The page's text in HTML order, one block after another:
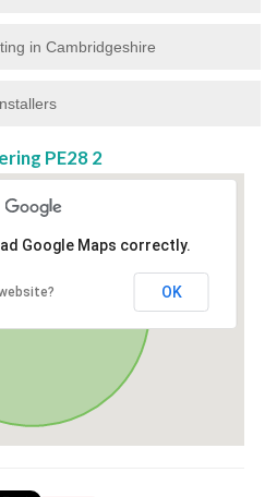
in Cambridgeshire
PE28 2
Google Maps correctly.
OK